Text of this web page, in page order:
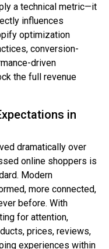
a technical metric—it
influences
optimization
conversion-
driven
the full revenue
in
dramatically over
online shoppers is
Modern
more connected,
before. With
for attention,
prices, reviews,
experiences within